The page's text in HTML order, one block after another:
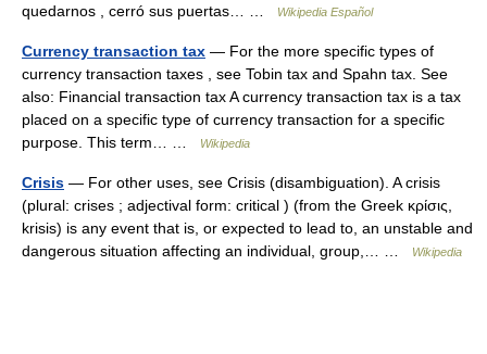
quedarnos , cerró sus puertas… …
Wikipedia Español
Currency transaction tax — For the more specific types of
currency transaction taxes , see Tobin tax and Spahn tax. See
also: Financial transaction tax A currency transaction tax is a tax
placed on a specific type of currency transaction for a specific
purpose. This term… …
Wikipedia
Crisis — For other uses, see Crisis (disambiguation). A crisis
(plural: crises ; adjectival form: critical ) (from the Greek κρίσις,
krisis) is any event that is, or expected to lead to, an unstable and
dangerous situation affecting an individual, group,… …
Wikipedia